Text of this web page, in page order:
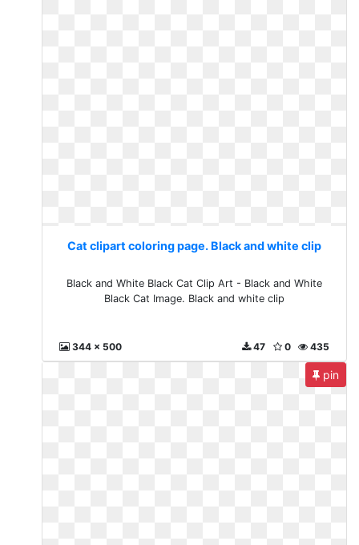
Cat clipart coloring page. Black and white clip
Black and White Black Cat Clip Art - Black and White
Black Cat Image. Black and white clip
344 x 500 435
0
47
pin